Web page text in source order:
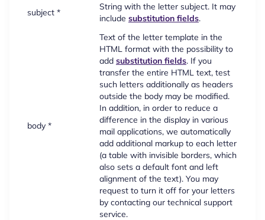
subject *
String with the letter subject. It may
include substitution fields.
body *
Text of the letter template in the
HTML format with the possibility to
add substitution fields. If you
transfer the entire HTML text, test
such letters additionally as headers
outside the body may be modified.
In addition, in order to reduce a
difference in the display in various
mail applications, we automatically
add additional markup to each letter
(a table with invisible borders, which
also sets a default font and left
alignment of the text). You may
request to turn it off for your letters
by contacting our technical support
service.